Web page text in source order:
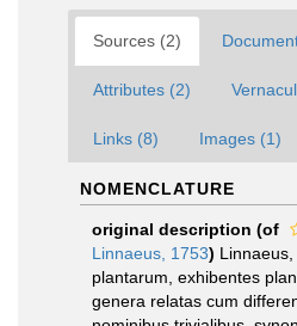
Sources (2)
Attributes (2)
Links (8) Images (1)
NOMENCLATURE
original description (of
Linnaeus, 1753)
plantarum, exhibentes
genera relatas cum